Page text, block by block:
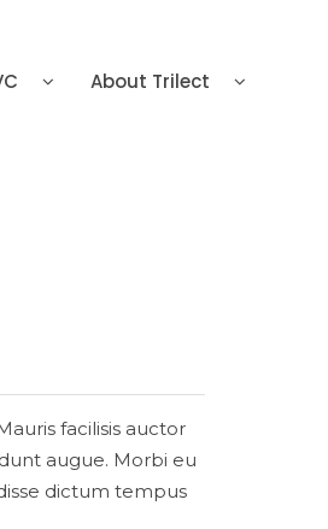
About Trilect
facilisis auctor
augue. Morbi eu
dictum tempus